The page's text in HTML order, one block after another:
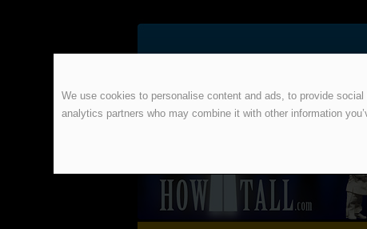
We use cookies to personalise content and ads, to provide
analytics partners who may combine it with other information